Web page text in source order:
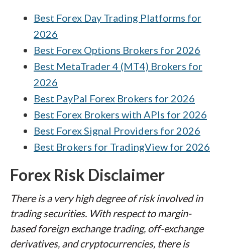
Best Forex Day Trading Platforms for
2026
Best Forex Options Brokers for 2026
Best MetaTrader 4 (MT4) Brokers for
2026
Best PayPal Forex Brokers for 2026
Best Forex Brokers with APIs for 2026
Best Forex Signal Providers for 2026
Best Brokers for TradingView for 2026
Forex Risk Disclaimer
There is a very high degree of risk involved in
trading securities. With respect to margin-
based foreign exchange trading, off-exchange
derivatives, and cryptocurrencies, there is